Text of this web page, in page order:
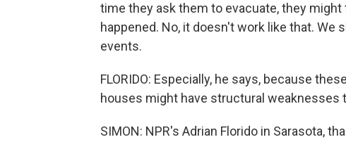
time they ask them to evacuate, they
happened. No, it doesn't work like that.
events.
FLORIDO: Especially, he says, because
houses might have structural weaknesses
SIMON: NPR's Adrian Florido in Sarasota,